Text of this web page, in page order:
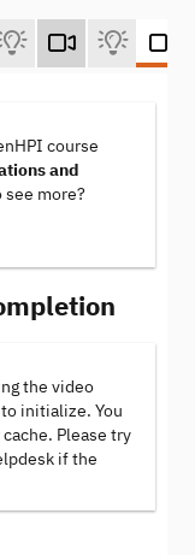
course
and
see more?
the video
initialize. You
Please try
if the